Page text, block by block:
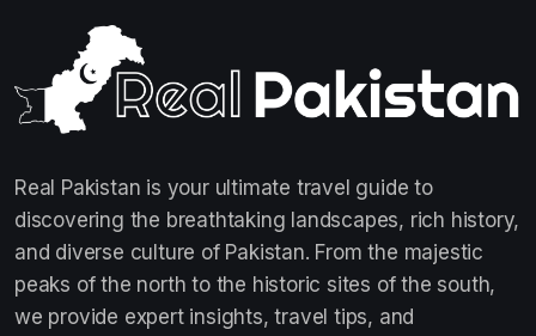
Real Pakistan is your ultimate travel guide to
discovering the breathtaking landscapes, rich history,
and diverse culture of Pakistan. From the majestic
peaks of the north to the historic sites of the south,
we provide expert insights, travel tips, and